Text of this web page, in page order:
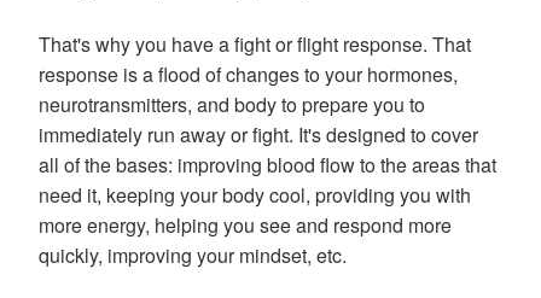
That's why you have a fight or flight response. That
response is a flood of changes to your hormones,
neurotransmitters, and body to prepare you to
immediately run away or fight. It's designed to cover
all of the bases: improving blood flow to the areas that
need it, keeping your body cool, providing you with
more energy, helping you see and respond more
quickly, improving your mindset, etc.